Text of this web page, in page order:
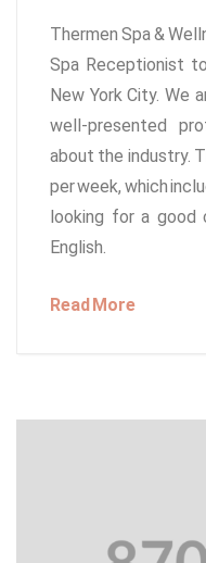
Thermen Spa &
Spa Receptionist
New York City. We
well-presented
about the industry.
per week, which
looking for a good
English.
Read More